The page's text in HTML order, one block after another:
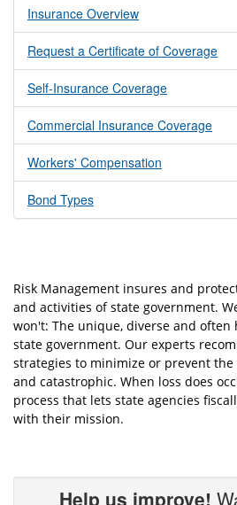
Insurance Overview
Request a Certificate of Coverage
Self-Insurance Coverage
Commercial Insurance Coverage
Workers' Compensation
Bond Types
Risk Management insures and
and activities of state government.
won't: The unique, diverse and often
state government. Our experts
strategies to minimize or prevent
and catastrophic. When loss does
process that lets state agencies
with their mission.
Help us improve!